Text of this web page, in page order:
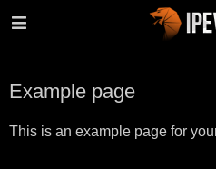
Example page
This is an example page for